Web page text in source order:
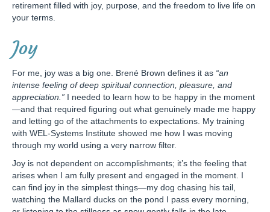
retirement filled with joy, purpose, and the freedom to live life on
your terms.
Joy
For me, joy was a big one. Brené Brown defines it as “an
intense feeling of deep spiritual connection, pleasure, and
appreciation.” I needed to learn how to be happy in the moment
—and that required figuring out what genuinely made me happy
and letting go of the attachments to expectations. My training
with WEL-Systems Institute showed me how I was moving
through my world using a very narrow filter.
Joy is not dependent on accomplishments; it’s the feeling that
arises when I am fully present and engaged in the moment. I
can find joy in the simplest things—my dog chasing his tail,
watching the Mallard ducks on the pond I pass every morning,